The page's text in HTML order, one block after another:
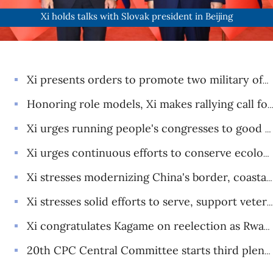
Xi holds talks with Slovak president in Beijing
Xi presents orders to promote two military officers to rank of general
Honoring role models, Xi makes rallying call for making China stronger
Xi urges running people's congresses to good effect as political system's 70th anniversary celebrated
Xi urges continuous efforts to conserve ecology in Yellow River basin
Xi stresses modernizing China's border, coastal, air defense
Xi stresses solid efforts to serve, support veterans
Xi congratulates Kagame on reelection as Rwandan president
20th CPC Central Committee starts third plenary session